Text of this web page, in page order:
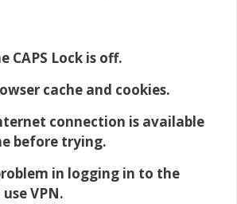
CAPS Lock is off.
cache and cookies.
connection is available
before trying.
in logging in to the
VPN.